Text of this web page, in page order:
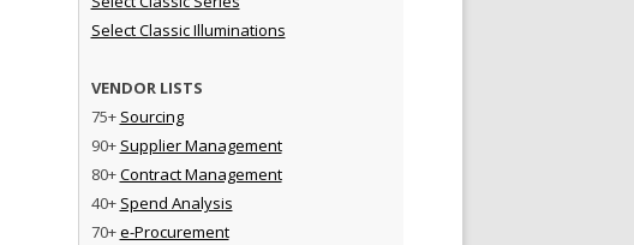
Select Classic Illuminations
VENDOR LISTS
75+ Sourcing
90+ Supplier Management
80+Contract Management
40+ Spend Analysis
70+e-Procurement